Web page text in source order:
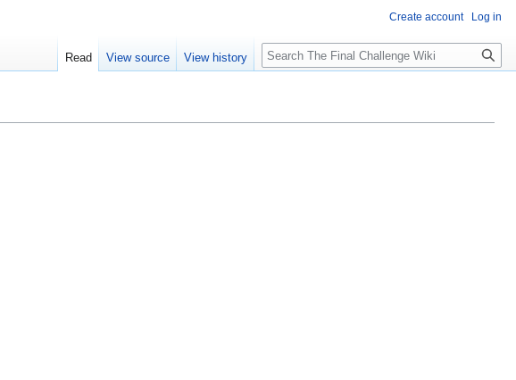
Create account Log in
Read View source View history
Search